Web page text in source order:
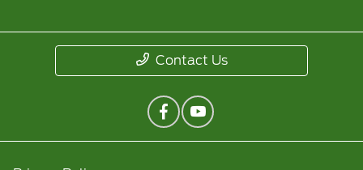
Contact Us